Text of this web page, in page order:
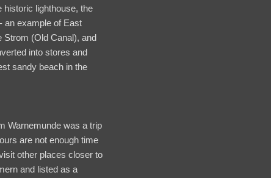
historic lighthouse, the
an example of East
Strom (Old Canal), and
into stores and
sandy beach in the
Warnemunde was a trip
are not enough time
other places closer to
and listed as a